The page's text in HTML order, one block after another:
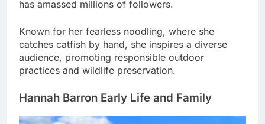
has amassed millions of followers.
Known for her fearless noodling, where she
catches catfish by hand, she inspires a diverse
audience, promoting responsible outdoor
practices and wildlife preservation.
Hannah Barron Early Life and Family